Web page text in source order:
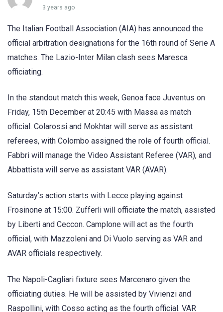
3 years ago
The Italian Football Association (AIA) has announced the
official arbitration designations for the 16th round of Serie A
matches. The Lazio-Inter Milan clash sees Maresca
officiating.
In the standout match this week, Genoa face Juventus on
Friday, 15th December at 20:45 with Massa as match
official. Colarossi and Mokhtar will serve as assistant
referees, with Colombo assigned the role of fourth official.
Fabbri will manage the Video Assistant Referee (VAR), and
Abbattista will serve as assistant VAR (AVAR).
Saturday’s action starts with Lecce playing against
Frosinone at 15:00. Zufferli will officiate the match, assisted
by Liberti and Ceccon. Camplone will act as the fourth
official, with Mazzoleni and Di Vuolo serving as VAR and
AVAR officials respectively.
The Napoli-Cagliari fixture sees Marcenaro given the
officiating duties. He will be assisted by Vivienzi and
Raspollini, with Cosso acting as the fourth official. VAR